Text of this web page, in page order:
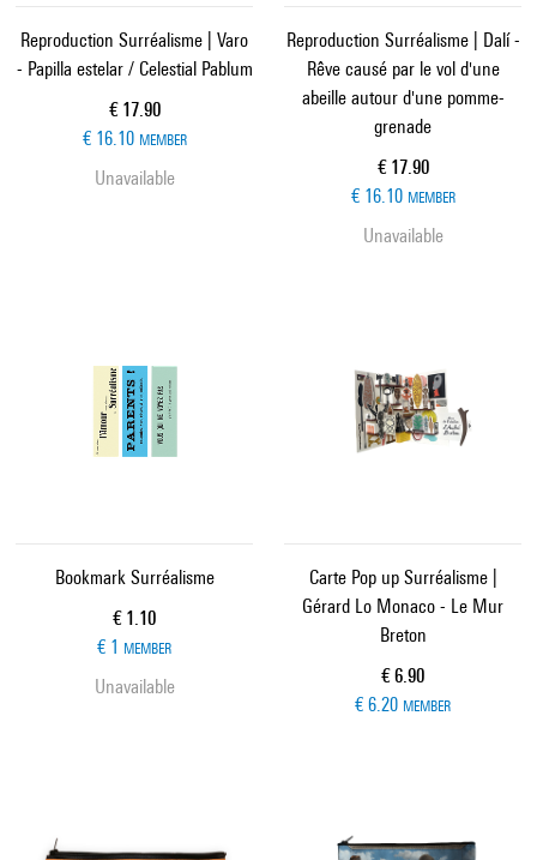
Reproduction Surréalisme | Varo
- Papilla estelar / Celestial Pablum
Current price
€ 17.90
€ 16.10 MEMBER
Unavailable
Reproduction Surréalisme | Dalí -
Rêve causé par le vol d'une
abeille autour d'une pomme-
grenade
Current price
€ 17.90
€ 16.10 MEMBER
Unavailable
Bookmark Surréalisme
Current price
€ 1.10
€ 1 MEMBER
Unavailable
Carte Pop up Surréalisme |
Gérard Lo Monaco - Le Mur
Breton
Current price
€ 6.90
€ 6.20 MEMBER